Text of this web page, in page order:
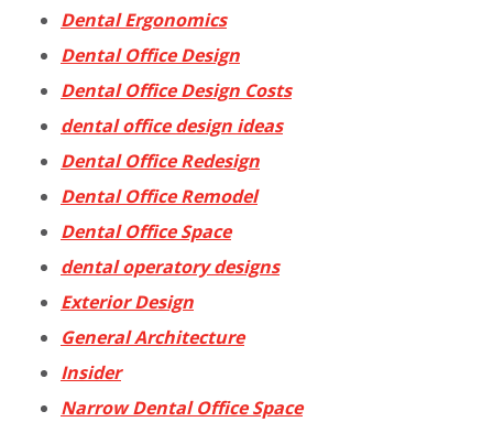
Dental Ergonomics
Dental Office Design
Dental Office Design Costs
dental office design ideas
Dental Office Redesign
Dental Office Remodel
Dental Office Space
dental operatory designs
Exterior Design
General Architecture
Insider
Narrow Dental Office Space